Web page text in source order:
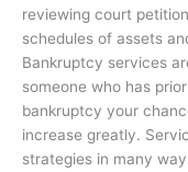
reviewing court
schedules of assets
Bankruptcy services
someone who has
bankruptcy your
increase greatly.
strategies in many